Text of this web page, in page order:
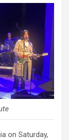
on Saturday,